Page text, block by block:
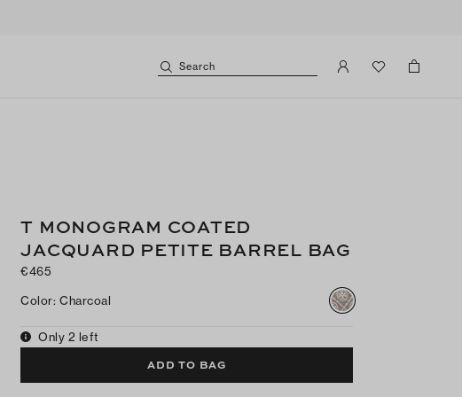
Search
T MONOGRAM COATED
JACQUARD PETITE BARREL BAG
€465
Color: Charcoal
Only 2 left
ADD TO BAG